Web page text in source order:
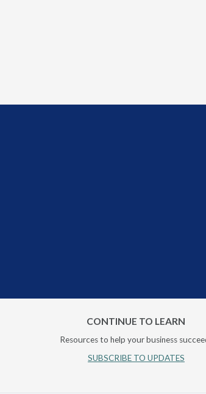
CONTINUE TO LEARN
Resources to help your business
SUBSCRIBE TO UPDATES